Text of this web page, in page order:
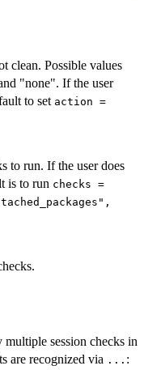
clean. Possible values
"none". If the user
to set action =
to run. If the user does
is to run checks =
session checks in
are recognized via ... :